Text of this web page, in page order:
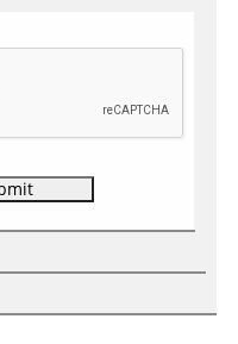
Media Ltd.
Privacy